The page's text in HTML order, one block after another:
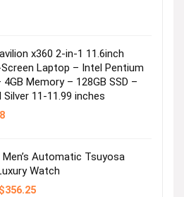
x360 2-in-1 11.6inch
Laptop – Intel Pentium
4GB Memory – 128GB SSD –
Silver 11-11.99 inches
Automatic Tsuyosa
Watch
Original
$356.25Current